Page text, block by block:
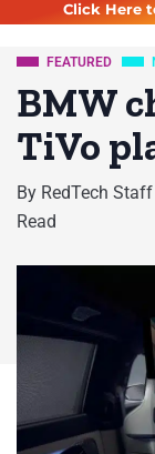
Click Here
FEATURED
BMW
TiVo
By RedTech Staff
Read